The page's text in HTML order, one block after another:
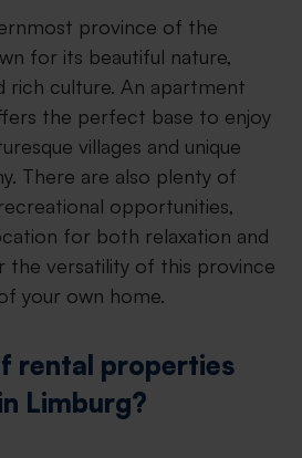
province of the
for its beautiful nature,
rich culture. An apartment
the perfect base to enjoy
villages and unique
There are also plenty of
opportunities,
for both relaxation and
the versatility of this province
your own home.
rental properties
Limburg?